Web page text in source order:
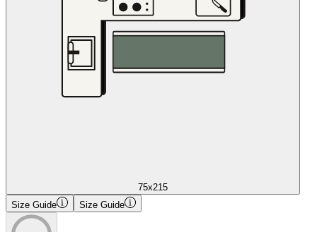
75x215
Size Guide
Size Guide